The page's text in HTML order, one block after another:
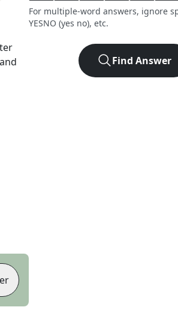
For multiple-word answers, ignore
YESNO (yes no), etc.
Find Answer